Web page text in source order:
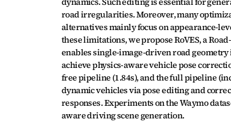
road irregularities. Moreover, many
alternatives mainly focus on appearance-
these limitations, we propose RoVES, a
enables single-image-driven road
achieve physics-aware vehicle pose
free pipeline (1.84s), and the full pipeline
dynamic vehicles via pose editing and
responses. Experiments on the Waymo
aware driving scene generation.